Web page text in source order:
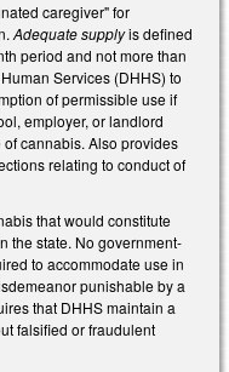
caregiver" for
Adequate supplyis defined
period and not more than
Services (DHHS) to
of permissible use if
employer, or landlord
cannabis. Also provides
relating to conduct of
that would constitute
the state. No government-
to accommodate use in
punishable by a
that DHHS maintain a
falsified or fraudulent